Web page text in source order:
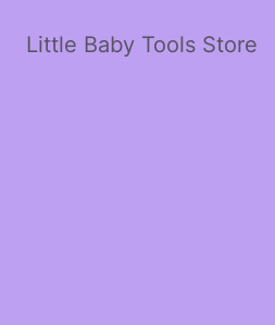
Little Baby Tools Store